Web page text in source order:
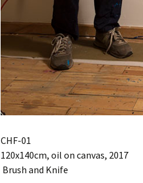
CHF-01
120x140cm, oil on canvas, 2017
Brush and Knife